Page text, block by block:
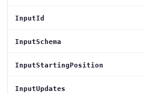
InputId
InputSchema
InputStartingPosition
InputUpdates